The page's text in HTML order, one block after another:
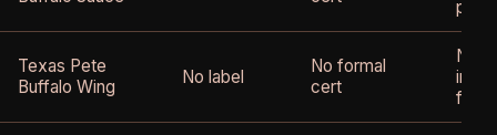
Texas Pete
Buffalo Wing
No label
No formal
cert
No